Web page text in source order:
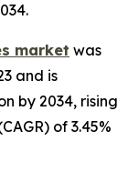
market was
and is
by 2034, rising
of 3.45%